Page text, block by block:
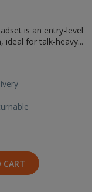
is an entry-level
ideal for talk-heavy...
CART